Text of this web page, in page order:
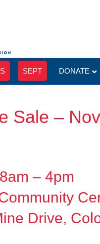
SEPT DONATE
Sale –
– 4pm
Drive,